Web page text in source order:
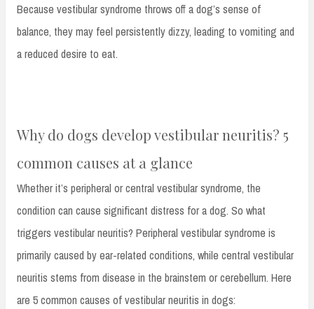
Because vestibular syndrome throws off a dog’s sense of
balance, they may feel persistently dizzy, leading to vomiting and
a reduced desire to eat.
Why do dogs develop vestibular neuritis? 5
common causes at a glance
Whether it’s peripheral or central vestibular syndrome, the
condition can cause significant distress for a dog. So what
triggers vestibular neuritis? Peripheral vestibular syndrome is
primarily caused by ear-related conditions, while central vestibular
neuritis stems from disease in the brainstem or cerebellum. Here
are 5 common causes of vestibular neuritis in dogs: